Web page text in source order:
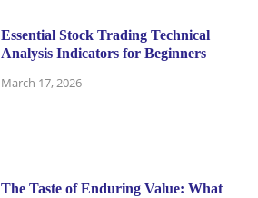
Essential Stock Trading Technical
Analysis Indicators for Beginners
March 17, 2026
The Taste of Enduring Value: What